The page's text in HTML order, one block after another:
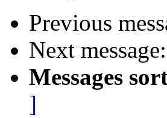
Previous
Next message:
Messages
]